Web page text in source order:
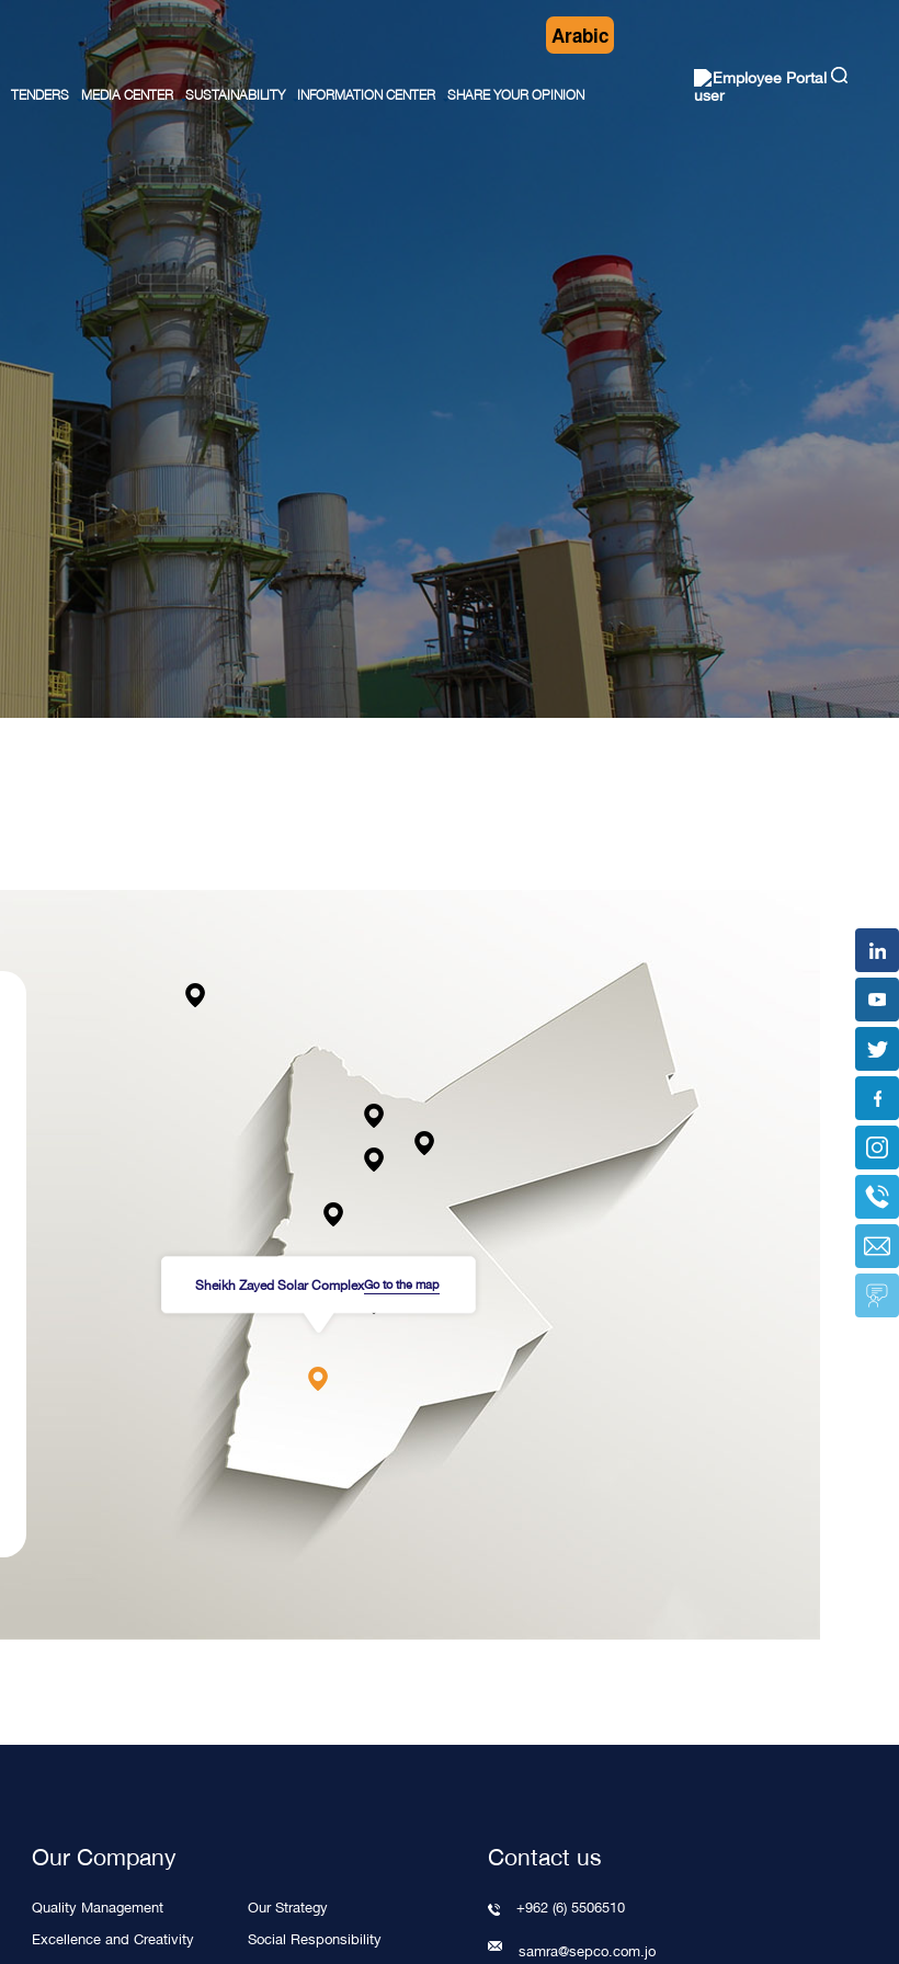
TENDERS MEDIA CENTER SUSTAINABILITY INFORMATION CENTER SHARE YOUR OPINION
Employee Portal
Arabic
Sheikh Zayed Solar ComplexGo to the map
Our Company
Quality Management
Our Strategy
Excellence and Creativity
Social Responsibility
Contact us
+962 (6) 5506510
samra@sepco.com.jo